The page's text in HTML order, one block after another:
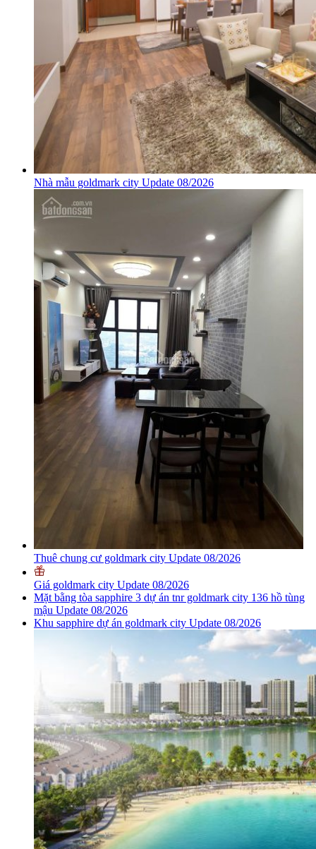
Nhà mẫu goldmark city Update 08/2026
Thuê chung cư goldmark city Update 08/2026
Giá goldmark city Update 08/2026
Mặt bằng tòa sapphire 3 dự án tnr goldmark city 136 hồ tùng
mậu Update 08/2026
Khu sapphire dự án goldmark city Update 08/2026